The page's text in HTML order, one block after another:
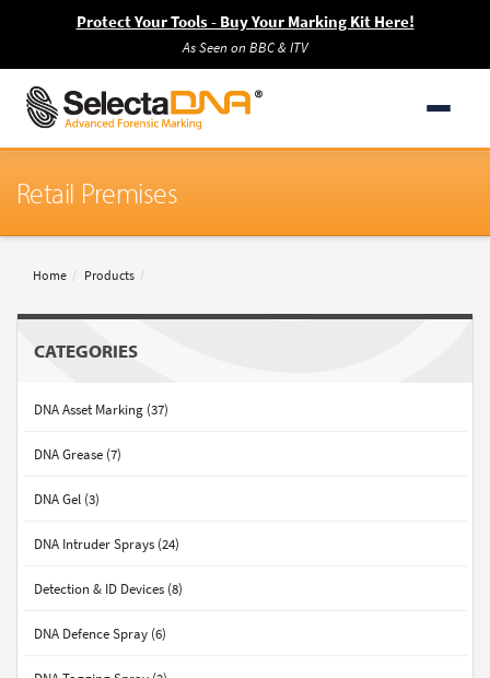
Protect Your Tools - Buy Your Marking Kit Here!
As Seen on BBC & ITV
Retail Premises
Home Products
CATEGORIES
DNA Asset Marking (37)
DNA Grease (7)
DNA Gel (3)
DNA Intruder Sprays (24)
Detection & ID Devices (8)
DNA Defence Spray (6)